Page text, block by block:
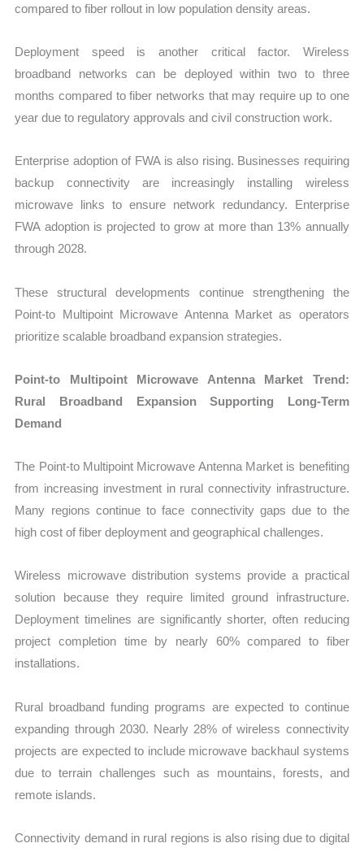
compared to fiber rollout in low population density areas.
Deployment speed is another critical factor. Wireless
broadband networks can be deployed within two to three
months compared to fiber networks that may require up to one
year due to regulatory approvals and civil construction work.
Enterprise adoption of FWA is also rising. Businesses requiring
backup connectivity are increasingly installing wireless
microwave links to ensure network redundancy. Enterprise
FWA adoption is projected to grow at more than 13% annually
through 2028.
These structural developments continue strengthening the
Point-to Multipoint Microwave Antenna Market as operators
prioritize scalable broadband expansion strategies.
Point-to Multipoint Microwave Antenna Market Trend:
Rural Broadband Expansion Supporting Long-Term
Demand
The Point-to Multipoint Microwave Antenna Market is benefiting
from increasing investment in rural connectivity infrastructure.
Many regions continue to face connectivity gaps due to the
high cost of fiber deployment and geographical challenges.
Wireless microwave distribution systems provide a practical
solution because they require limited ground infrastructure.
Deployment timelines are significantly shorter, often reducing
project completion time by nearly 60% compared to fiber
installations.
Rural broadband funding programs are expected to continue
expanding through 2030. Nearly 28% of wireless connectivity
projects are expected to include microwave backhaul systems
due to terrain challenges such as mountains, forests, and
remote islands.
Connectivity demand in rural regions is also rising due to digital